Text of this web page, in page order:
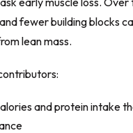
fewer building blocks
lean mass.
and protein intake